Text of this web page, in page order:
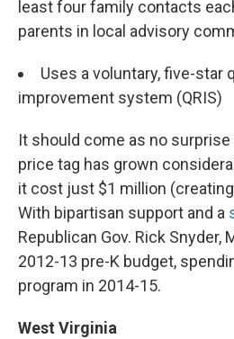
least four family contacts
parents in local advisory
Uses a voluntary, five-star
improvement system (QRIS)
It should come as no
price tag has grown
it cost just $1 million
With bipartisan support and a
Republican Gov. Rick Snyder,
2012-13 pre-K budget,
program in 2014-15.
West Virginia